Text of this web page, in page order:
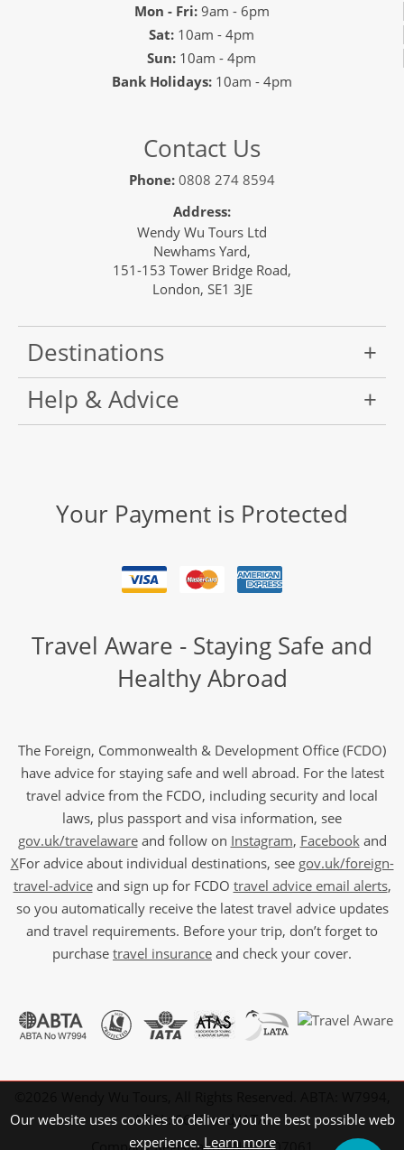
Mon - Fri:9am - 6pm
Sat: 10am - 4pm
Sun: 10am - 4pm
Bank Holidays: 10am - 4pm
Contact Us
Phone: 0808 274 8594
Address:
Wendy Wu Tours Ltd
Newhams Yard,
151-153 Tower Bridge Road,
London, SE1 3JE
Destinations
Help & Advice
Your Payment is Protected
Travel Aware - Staying Safe and
Healthy Abroad
The Foreign, Commonwealth & Development Office (FCDO)
have advice for staying safe and well abroad. For the latest
travel advice from the FCDO, including security and local
laws, plus passport and visa information, see
gov.uk/travelawareand follow on Instagram, Facebook and
XFor advice about individual destinations, see gov.uk/foreign-
travel-adviceand sign up for FCDO travel advice email alerts,
so you automatically receive the latest travel advice updates
and travel requirements. Before your trip, don’t forget to
purchase travel insurance and check your cover.
ATOL: 6639 and IATA.
Company Registration No: 5107061
Our website uses cookies to deliver you the best possible web
experience. Learn more